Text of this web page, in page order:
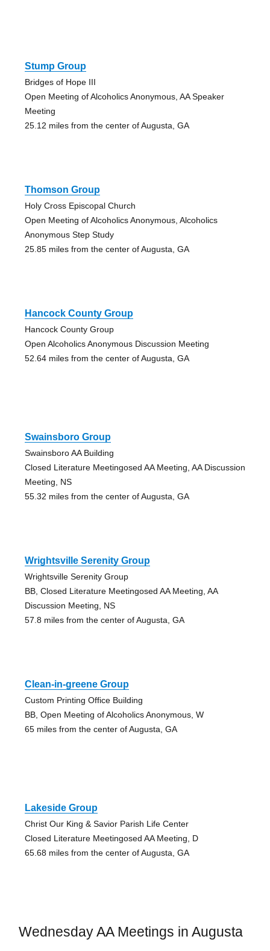
Stump Group
Bridges of Hope III
Open Meeting of Alcoholics Anonymous, AA Speaker
Meeting
25.12 miles from the center of Augusta, GA
Thomson Group
Holy Cross Episcopal Church
Open Meeting of Alcoholics Anonymous, Alcoholics
Anonymous Step Study
25.85 miles from the center of Augusta, GA
Hancock County Group
Hancock County Group
Open Alcoholics Anonymous Discussion Meeting
52.64 miles from the center of Augusta, GA
Swainsboro Group
Swainsboro AA Building
Closed Literature Meetingosed AA Meeting, AA Discussion
Meeting, NS
55.32 miles from the center of Augusta, GA
Wrightsville Serenity Group
Wrightsville Serenity Group
BB, Closed Literature Meetingosed AA Meeting, AA
Discussion Meeting, NS
57.8 miles from the center of Augusta, GA
Clean-in-greene Group
Custom Printing Office Building
BB, Open Meeting of Alcoholics Anonymous, W
65 miles from the center of Augusta, GA
Lakeside Group
Christ Our King & Savior Parish Life Center
Closed Literature Meetingosed AA Meeting, D
65.68 miles from the center of Augusta, GA
Wednesday AA Meetings in Augusta